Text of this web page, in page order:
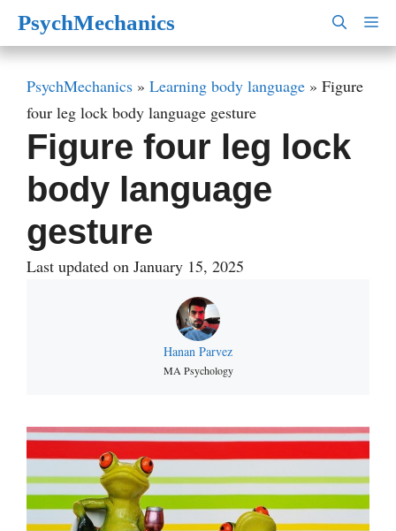
SkipPsychMechanics
PsychMechanics » Learning body language » Figure
four leg lock body language gesture
Figure four leg lock
body language
gesture
Last updated on January 15, 2025
Hanan Parvez
MA Psychology